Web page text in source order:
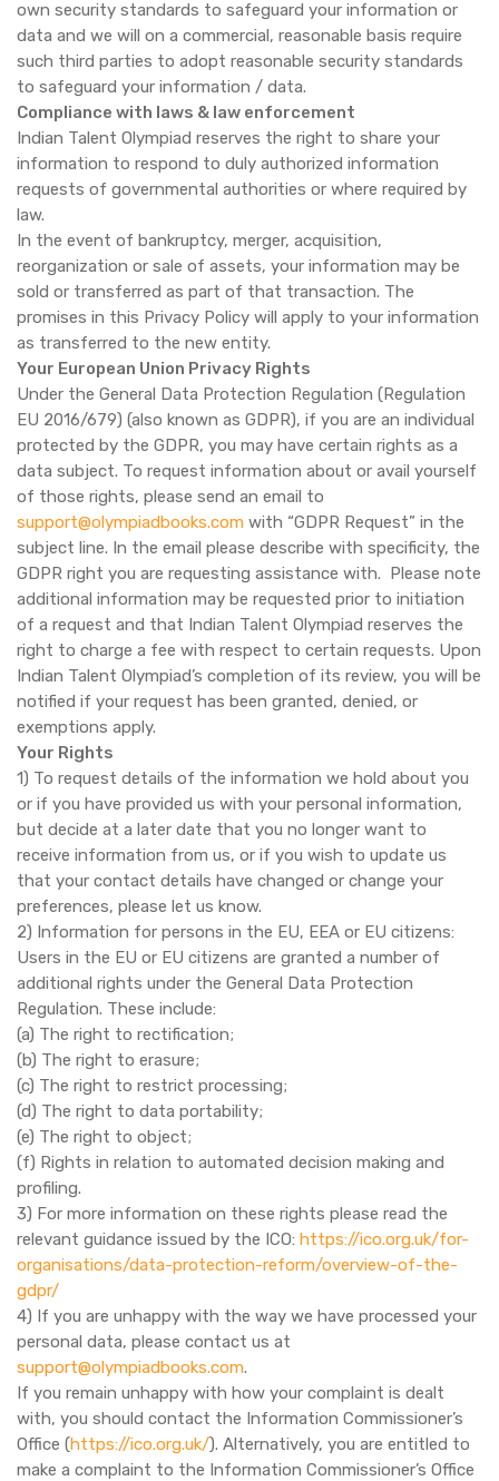
own security standards to safeguard your information or
data and we will on a commercial, reasonable basis require
such third parties to adopt reasonable security standards
to safeguard your information / data.
Compliance with laws & law enforcement
Indian Talent Olympiad reserves the right to share your
information to respond to duly authorized information
requests of governmental authorities or where required by
law.
In the event of bankruptcy, merger, acquisition,
reorganization or sale of assets, your information may be
sold or transferred as part of that transaction. The
promises in this Privacy Policy will apply to your information
as transferred to the new entity.
Your European Union Privacy Rights
Under the General Data Protection Regulation (Regulation
EU 2016/679) (also known as GDPR), if you are an individual
protected by the GDPR, you may have certain rights as a
data subject. To request information about or avail yourself
of those rights, please send an email to
support@olympiadbooks.com with “GDPR Request” in the
subject line. In the email please describe with specificity, the
GDPR right you are requesting assistance with. Please note
additional information may be requested prior to initiation
of a request and that Indian Talent Olympiad reserves the
right to charge a fee with respect to certain requests. Upon
Indian Talent Olympiad’s completion of its review, you will be
notified if your request has been granted, denied, or
exemptions apply.
Your Rights
1) To request details of the information we hold about you
or if you have provided us with your personal information,
but decide at a later date that you no longer want to
receive information from us, or if you wish to update us
that your contact details have changed or change your
preferences, please let us know.
2) Information for persons in the EU, EEA or EU citizens:
Users in the EU or EU citizens are granted a number of
additional rights under the General Data Protection
Regulation. These include:
(a) The right to rectification;
(b) The right to erasure;
(c) The right to restrict processing;
(d) The right to data portability;
(e) The right to object;
(f) Rights in relation to automated decision making and
profiling.
3) For more information on these rights please read the
relevant guidance issued by the ICO: https://ico.org.uk/for-
organisations/data-protection-reform/overview-of-the-
gdpr/
4) If you are unhappy with the way we have processed your
personal data, please contact us at
support@olympiadbooks.com.
If you remain unhappy with how your complaint is dealt
with, you should contact the Information Commissioner’s
Office (https://ico.org.uk/). Alternatively, you are entitled to
make a complaint to the Information Commissioner’s Office